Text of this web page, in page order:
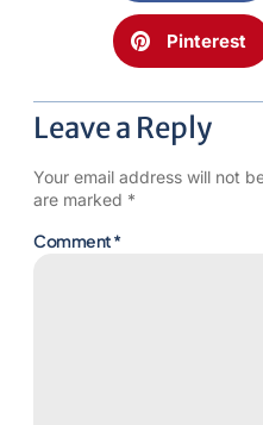
Pinterest
Leave a Reply
Your email address will not
are marked *
Comment*